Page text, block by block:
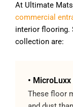
At Ultimate
commercial
interior flooring.
collection are:
•
These floor